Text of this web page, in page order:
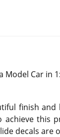
Model Car in
finish and
this
decals